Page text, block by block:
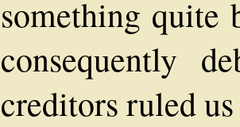
something quite
consequently
creditors ruled